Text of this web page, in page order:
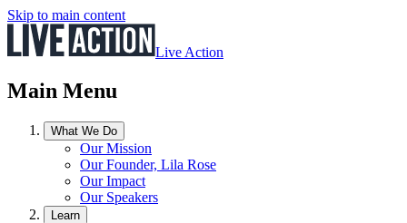
Skip to main content
Live Action
Main Menu
What We Do
Our Mission
Our Founder, Lila Rose
Our Impact
Our Speakers
Learn